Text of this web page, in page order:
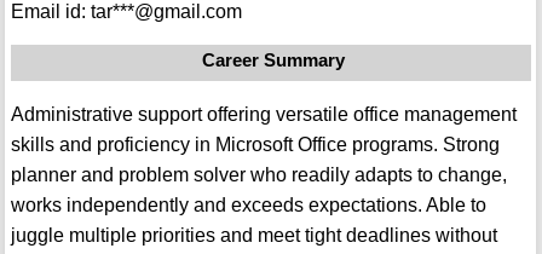
Email id: tar***@gmail.com
Career Summary
Administrative support offering versatile office management
skills and proficiency in Microsoft Office programs. Strong
planner and problem solver who readily adapts to change,
works independently and exceeds expectations. Able to
juggle multiple priorities and meet tight deadlines without